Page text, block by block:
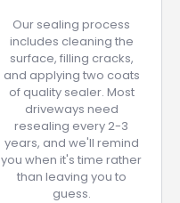
Our sealing process
includes cleaning the
surface, filling cracks,
and applying two coats
of quality sealer. Most
driveways need
resealing every 2-3
years, and we'll remind
you when it's time rather
than leaving you to
guess.